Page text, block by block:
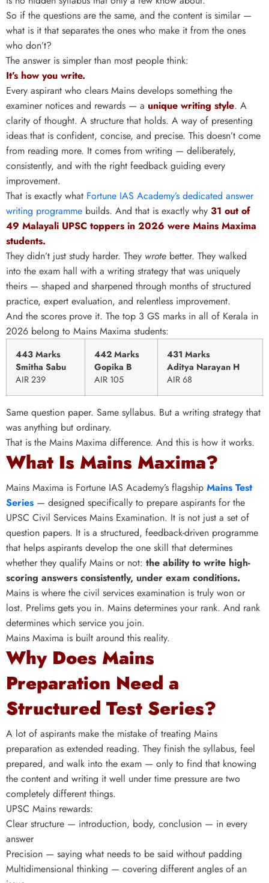
So if the questions are the same, and the content is similar —
what is it that separates the ones who make it from the ones
who don’t?
The answer is simpler than most people think:
It’s how you write.
Every aspirant who clears Mains develops something the
examiner notices and rewards — a unique writing style. A
clarity of thought. A structure that holds. A way of presenting
ideas that is confident, concise, and precise. This doesn’t come
from reading more. It comes from writing — deliberately,
consistently, and with the right feedback guiding every
improvement.
That is exactly what Fortune IAS Academy’s dedicated answer
writing programme builds. And that is exactly why 31 out of
49 Malayali UPSC toppers in 2026 were Mains Maxima
students.
They didn’t just study harder. They wrote better. They walked
into the exam hall with a writing strategy that was uniquely
theirs — shaped and sharpened through months of structured
practice, expert evaluation, and relentless improvement.
And the scores prove it. The top 3 GS marks in all of Kerala in
2026 belong to Mains Maxima students:
443 Marks
Smitha Sabu
AIR 239
442 Marks
Gopika B
AIR 105
431 Marks
Aditya Narayan H
AIR 68
Same question paper. Same syllabus. But a writing strategy that
was anything but ordinary.
That is the Mains Maxima difference. And this is how it works.
What Is Mains Maxima?
Mains Maxima is Fortune IAS Academy’s flagship Mains Test
Series — designed specifically to prepare aspirants for the
UPSC Civil Services Mains Examination. It is not just a set of
question papers. It is a structured, feedback-driven programme
that helps aspirants develop the one skill that determines
whether they qualify Mains or not: the ability to write high-
scoring answers consistently, under exam conditions.
Mains is where the civil services examination is truly won or
lost. Prelims gets you in. Mains determines your rank. And rank
determines which service you join.
Mains Maxima is built around this reality.
Why Does Mains
Preparation Need a
Structured Test Series?
A lot of aspirants make the mistake of treating Mains
preparation as extended reading. They finish the syllabus, feel
prepared, and walk into the exam — only to find that knowing
the content and writing it well under time pressure are two
completely different things.
UPSC Mains rewards:
Clear structure — introduction, body, conclusion — in every
answer
Precision — saying what needs to be said without padding
Multidimensional thinking — covering different angles of an